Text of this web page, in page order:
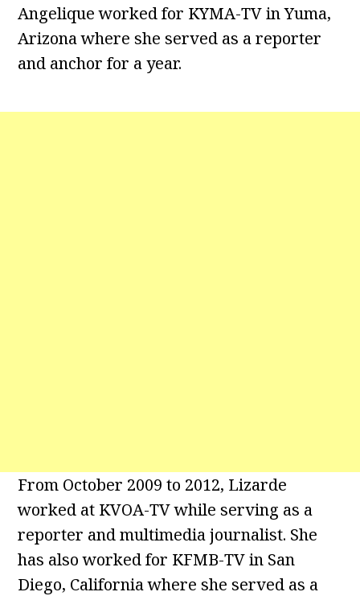
Angelique worked for KYMA-TV in Yuma,
Arizona where she served as a reporter
and anchor for a year.
From October 2009 to 2012, Lizarde
worked at KVOA-TV while serving as a
reporter and multimedia journalist. She
has also worked for KFMB-TV in San
Diego, California where she served as a